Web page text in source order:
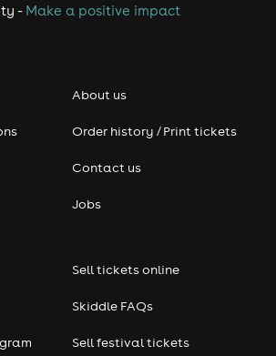
Seasonal
- Make a positive impact
About us
Order history / Print tickets
Contact us
Jobs
Sell tickets online
Skiddle FAQs
Sell festival tickets